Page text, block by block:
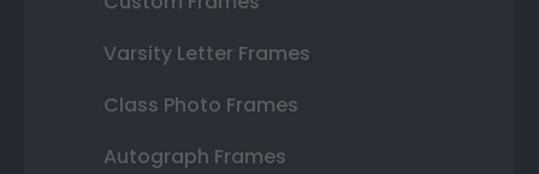
Varsity Letter Frames
Class Photo Frames
Autograph Frames